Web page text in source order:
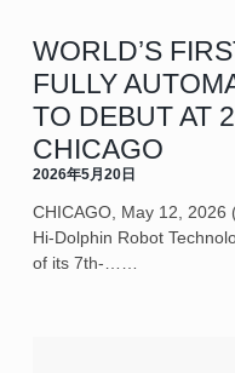
WORLD’S
FULLY
TO DEBUT AT
CHICAGO
2026年5月20日
CHICAGO, May 12, 2026
Hi-Dolphin Robot
of its 7th‑……